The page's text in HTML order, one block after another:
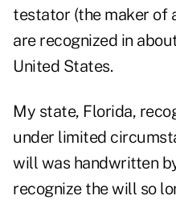
testator (the maker of
are recognized in
United States.
My state, Florida,
under limited
will was handwritten
recognize the will so